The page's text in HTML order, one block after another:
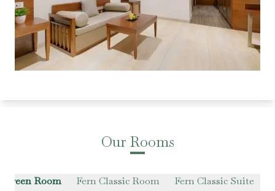
Our Rooms
Room Fern Classic Room Fern Classic Suite